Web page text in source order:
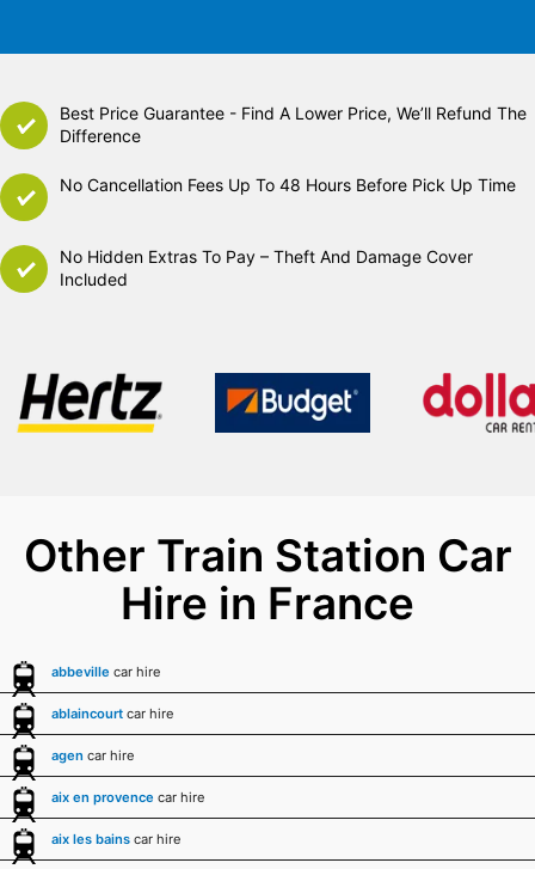
Best Price Guarantee - Find A Lower Price, We’ll Refund The
Difference
No Cancellation Fees Up To 48 Hours Before Pick Up Time
No Hidden Extras To Pay – Theft And Damage Cover
Included
Other Train Station Car
Hire in France
abbeville car hire
ablaincourt car hire
agen car hire
aix en provence car hire
aix les bains car hire